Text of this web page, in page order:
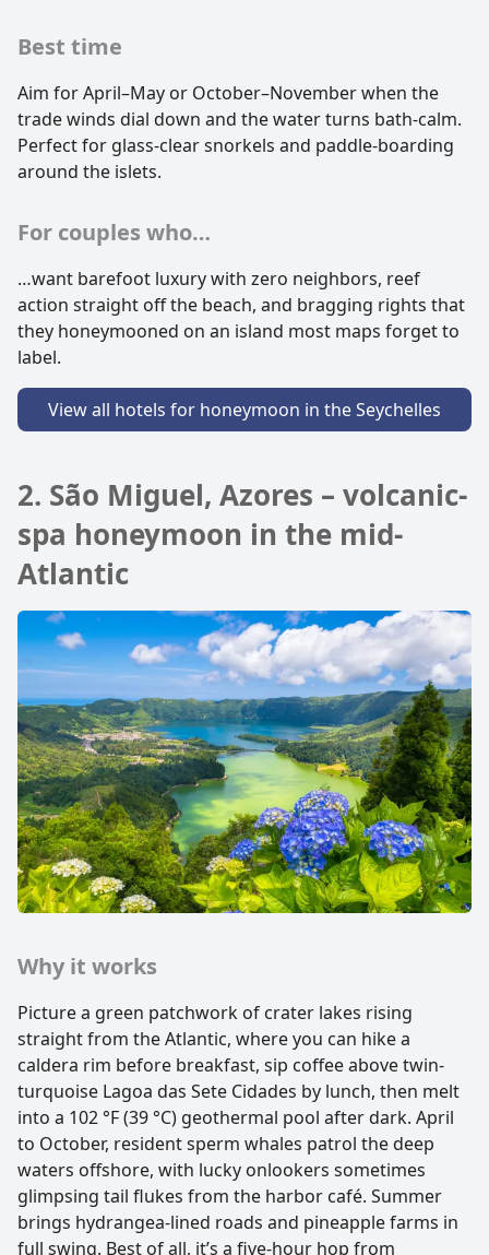
Best time
Aim for April–May or October–November when the
trade winds dial down and the water turns bath-calm.
Perfect for glass-clear snorkels and paddle-boarding
around the islets.
For couples who…
…want barefoot luxury with zero neighbors, reef
action straight off the beach, and bragging rights that
they honeymooned on an island most maps forget to
label.
View all hotels for honeymoon in the Seychelles
2. São Miguel, Azores – volcanic-
spa honeymoon in the mid-
Atlantic
Why it works
Picture a green patchwork of crater lakes rising
straight from the Atlantic, where you can hike a
caldera rim before breakfast, sip coffee above twin-
turquoise Lagoa das Sete Cidades by lunch, then melt
into a 102 °F (39 °C) geothermal pool after dark. April
to October, resident sperm whales patrol the deep
waters offshore, with lucky onlookers sometimes
glimpsing tail flukes from the harbor café. Summer
brings hydrangea-lined roads and pineapple farms in
full swing. Best of all, it’s a five-hour hop from